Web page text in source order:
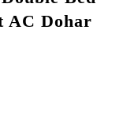
AC Dohar